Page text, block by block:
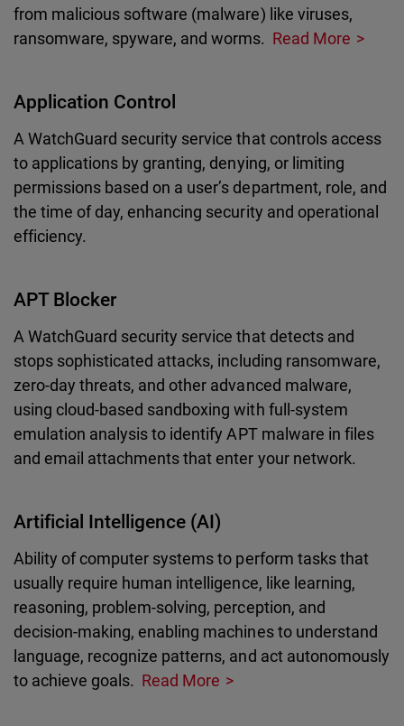
from malicious software (malware) like viruses,
ransomware, spyware, and worms. Read More
Application Control
A WatchGuard security service that controls access
to applications by granting, denying, or limiting
permissions based on a user’s department, role, and
the time of day, enhancing security and operational
efficiency.
APT Blocker
A WatchGuard security service that detects and
stops sophisticated attacks, including ransomware,
zero-day threats, and other advanced malware,
using cloud-based sandboxing with full-system
emulation analysis to identify APT malware in files
and email attachments that enter your network.
Artificial Intelligence (AI)
Ability of computer systems to perform tasks that
usually require human intelligence, like learning,
reasoning, problem-solving, perception, and
decision-making, enabling machines to understand
language, recognize patterns, and act autonomously
to achieve goals. Read More